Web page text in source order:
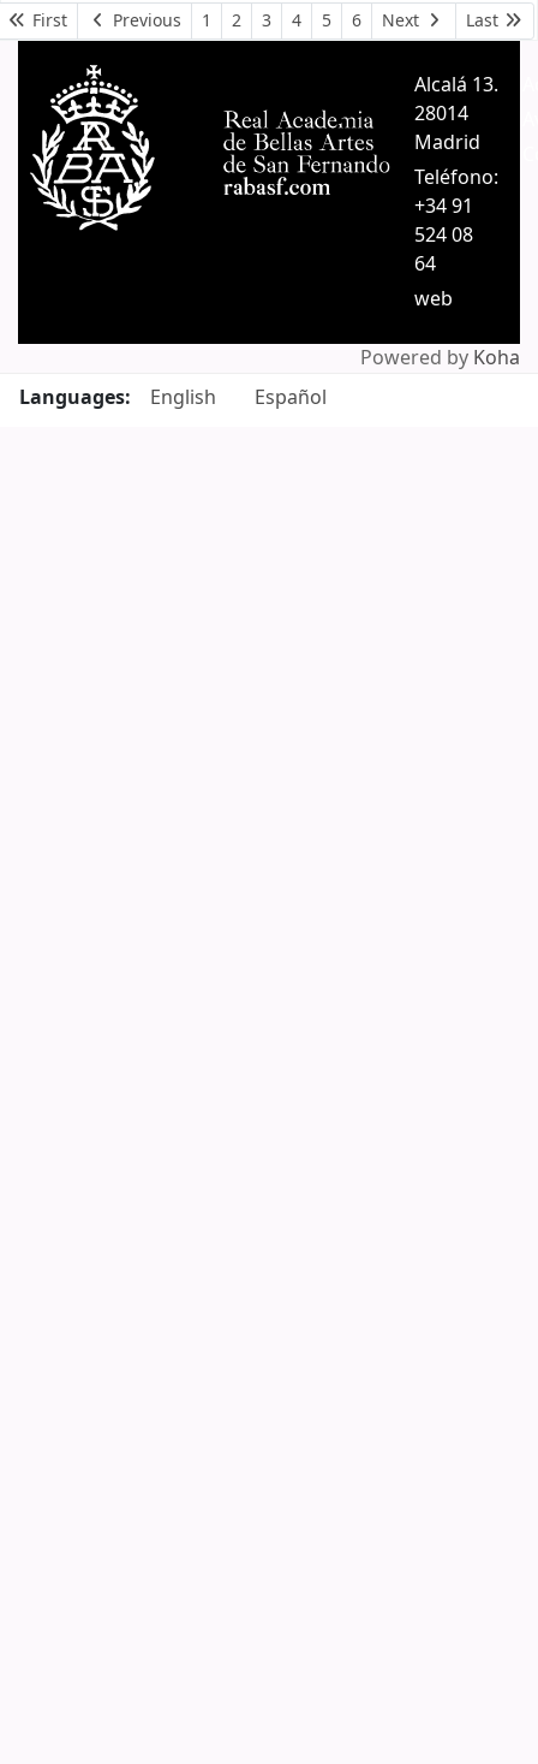
First Previous 1 2 3 4 5 6 Next Last
Alcalá 13.
28014
Madrid
Teléfono:
+34 91
524 08
64
web
Powered by Koha
Languages:
English Español